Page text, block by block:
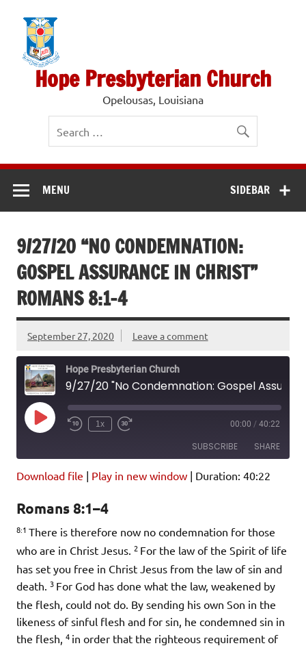
content
Hope Presbyterian Church
Opelousas, Louisiana
SIDEBAR
MENU
9/27/20 “NO CONDEMNATION:
GOSPEL ASSURANCE IN CHRIST”
ROMANS 8:1-4
September 27, 2020 Leave a comment
Hope Presbyterian Church
Play
Episode
1x 00:00 / 40:22
SUBSCRIBE SHARE
Podcast Addict
iHeartRadio
RSS FEED
EMBED
Download file | Play in new window | Duration: 40:22
Romans 8:1–4
8:1 There is therefore now no condemnation for those
who are in Christ Jesus. 2 For the law of the Spirit of life
has set you free in Christ Jesus from the law of sin and
death. 3 For God has done what the law, weakened by
the flesh, could not do. By sending his own Son in the
likeness of sinful flesh and for sin, he condemned sin in
the flesh, 4 in order that the righteous requirement of